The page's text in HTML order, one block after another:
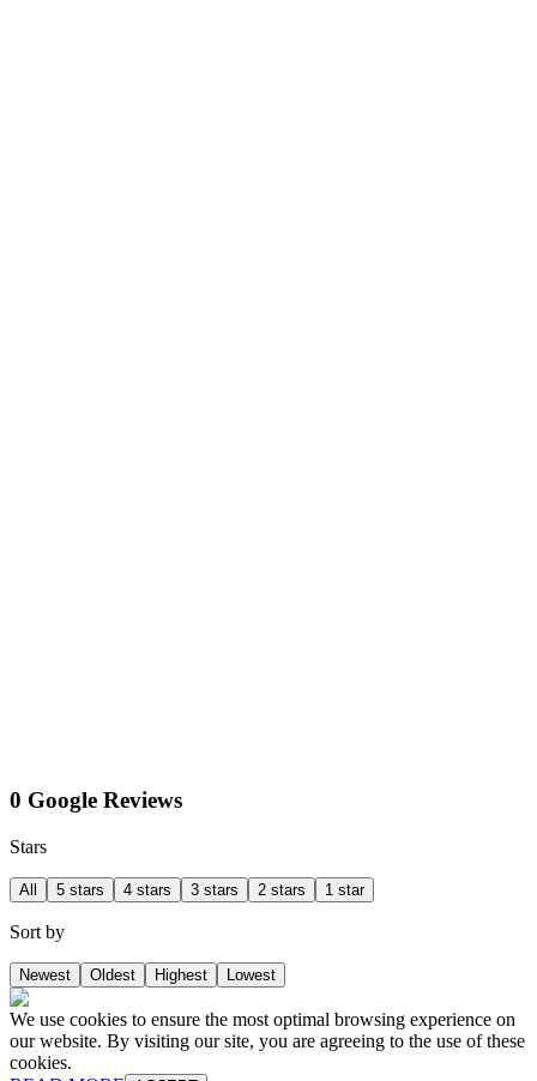
0 Google Reviews
Stars
All 5 stars 4 stars 3 stars 2 stars 1 star
Sort by
Newest Oldest Highest Lowest
We use cookies to ensure the most optimal browsing experience on
our website. By visiting our site, you are agreeing to the use of these
cookies.